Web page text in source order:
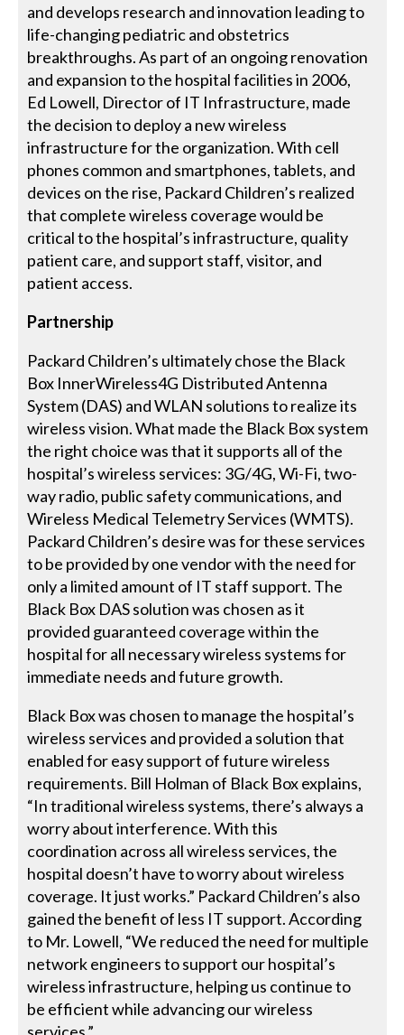
and develops research and innovation leading to
life-changing pediatric and obstetrics
breakthroughs. As part of an ongoing renovation
and expansion to the hospital facilities in 2006,
Ed Lowell, Director of IT Infrastructure, made
the decision to deploy a new wireless
infrastructure for the organization. With cell
phones common and smartphones, tablets, and
devices on the rise, Packard Children’s realized
that complete wireless coverage would be
critical to the hospital’s infrastructure, quality
patient care, and support staff, visitor, and
patient access.
Partnership
Packard Children’s ultimately chose the Black
Box InnerWireless4G Distributed Antenna
System (DAS) and WLAN solutions to realize its
wireless vision. What made the Black Box system
the right choice was that it supports all of the
hospital’s wireless services: 3G/4G, Wi-Fi, two-
way radio, public safety communications, and
Wireless Medical Telemetry Services (WMTS).
Packard Children’s desire was for these services
to be provided by one vendor with the need for
only a limited amount of IT staff support. The
Black Box DAS solution was chosen as it
provided guaranteed coverage within the
hospital for all necessary wireless systems for
immediate needs and future growth.
Black Box was chosen to manage the hospital’s
wireless services and provided a solution that
enabled for easy support of future wireless
requirements. Bill Holman of Black Box explains,
“In traditional wireless systems, there’s always a
worry about interference. With this
coordination across all wireless services, the
hospital doesn’t have to worry about wireless
coverage. It just works.” Packard Children’s also
gained the benefit of less IT support. According
to Mr. Lowell, “We reduced the need for multiple
network engineers to support our hospital’s
wireless infrastructure, helping us continue to
be efficient while advancing our wireless
services.”